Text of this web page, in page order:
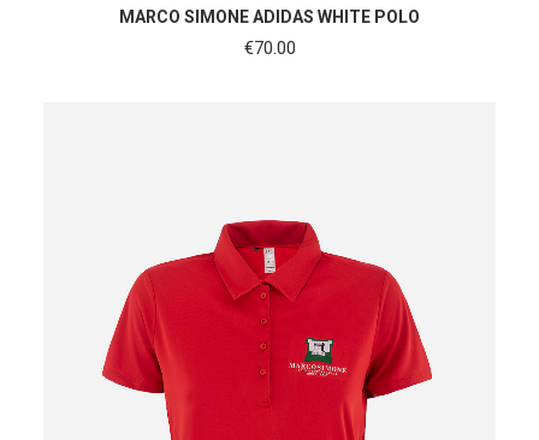
SHOP NOW
MARCO SIMONE ADIDAS WHITE POLO
€70.00